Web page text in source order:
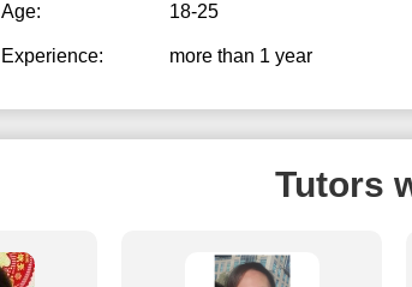
Age: 18-25
Experience: more than 1 year
Tutors